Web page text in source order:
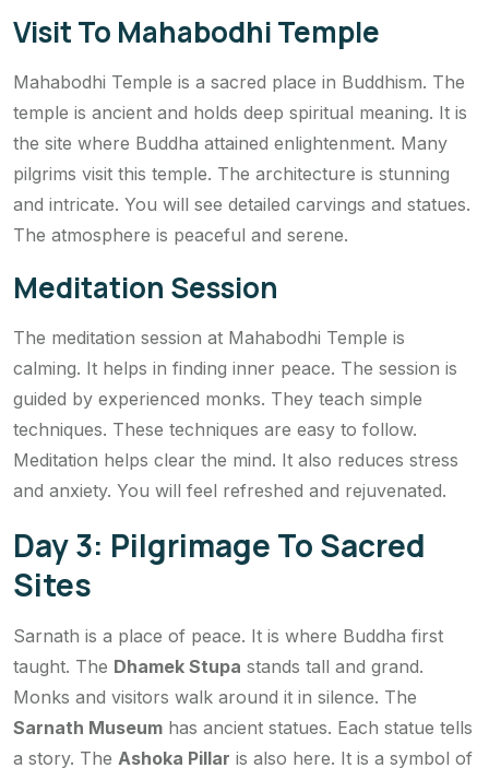
Visit To Mahabodhi Temple
Mahabodhi Temple is a sacred place in Buddhism. The
temple is ancient and holds deep spiritual meaning. It is
the site where Buddha attained enlightenment. Many
pilgrims visit this temple. The architecture is stunning
and intricate. You will see detailed carvings and statues.
The atmosphere is peaceful and serene.
Meditation Session
The meditation session at Mahabodhi Temple is
calming. It helps in finding inner peace. The session is
guided by experienced monks. They teach simple
techniques. These techniques are easy to follow.
Meditation helps clear the mind. It also reduces stress
and anxiety. You will feel refreshed and rejuvenated.
Day 3: Pilgrimage To Sacred
Sites
Sarnath is a place of peace. It is where Buddha first
taught. The Dhamek Stupa stands tall and grand.
Monks and visitors walk around it in silence. The
Sarnath Museum has ancient statues. Each statue tells
a story. The Ashoka Pillar is also here. It is a symbol of